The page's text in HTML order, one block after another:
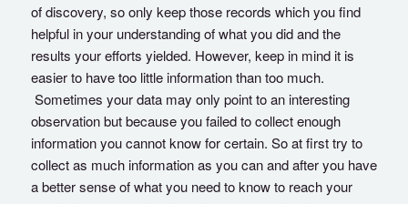
of discovery, so only keep those records which you find
helpful in your understanding of what you did and the
results your efforts yielded. However, keep in mind it is
easier to have too little information than too much.
Sometimes your data may only point to an interesting
observation but because you failed to collect enough
information you cannot know for certain. So at first try to
collect as much information as you can and after you have
a better sense of what you need to know to reach your